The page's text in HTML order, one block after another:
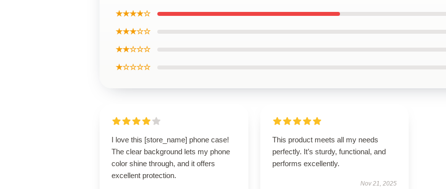
★★★★☆
★★★☆☆
★★☆☆☆
★☆☆☆☆
I love this [store_name] phone case!
The clear background lets my phone
color shine through, and it offers
excellent protection.
This product meets all my needs
perfectly. It’s sturdy, functional, and
performs excellently.
Nov 21, 2025